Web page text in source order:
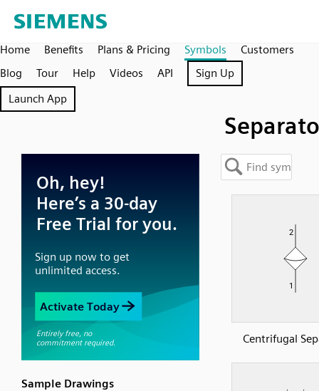
Home Benefits Plans & Pricing Symbols
Customers
Blog
Tour Help Videos API
Sign Up
Launch App
Sample Drawings
Centrifugal